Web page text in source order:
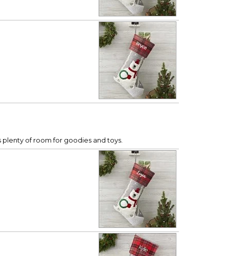
of room for goodies and toys.